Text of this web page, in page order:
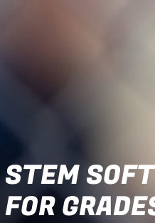
STEM
FOR